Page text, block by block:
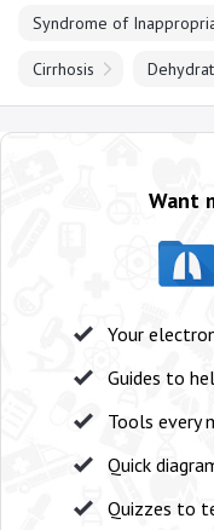
Cirrhosis
Want
Your
Guides to
Tools every
Quick
Quizzes to